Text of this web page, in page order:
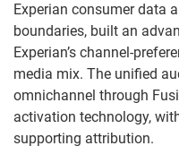
Experian consumer data
boundaries, built an
Experian’s channel-
media mix. The unified
omnichannel through
activation technology,
supporting attribution.